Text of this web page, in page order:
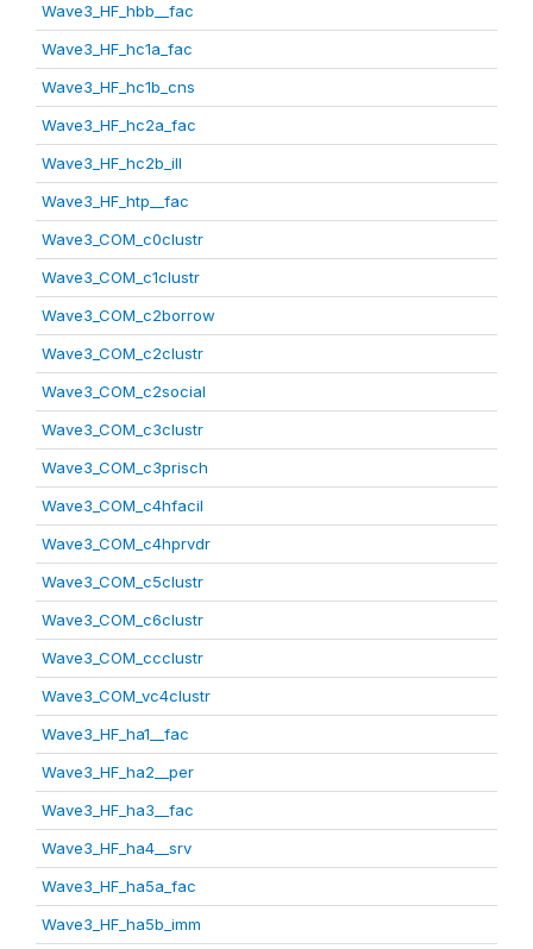
Wave3_HF_hbb__fac
Wave3_HF_hc1a_fac
Wave3_HF_hc1b_cns
Wave3_HF_hc2a_fac
Wave3_HF_hc2b_ill
Wave3_HF_htp__fac
Wave3_COM_c0clustr
Wave3_COM_c1clustr
Wave3_COM_c2borrow
Wave3_COM_c2clustr
Wave3_COM_c2social
Wave3_COM_c3clustr
Wave3_COM_c3prisch
Wave3_COM_c4hfacil
Wave3_COM_c4hprvdr
Wave3_COM_c5clustr
Wave3_COM_c6clustr
Wave3_COM_ccclustr
Wave3_COM_vc4clustr
Wave3_HF_ha1__fac
Wave3_HF_ha2__per
Wave3_HF_ha3__fac
Wave3_HF_ha4__srv
Wave3_HF_ha5a_fac
Wave3_HF_ha5b_imm